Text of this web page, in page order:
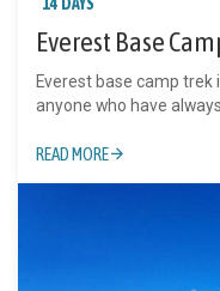
Everest Base
Everest base camp
anyone who have
READ MORE